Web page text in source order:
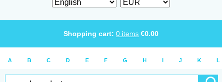
Shopping cart: 0 items €0.00
A B C D E F G H I J K L